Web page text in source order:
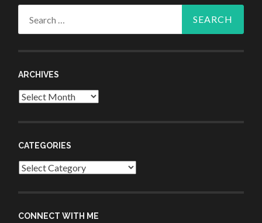
ARCHIVES
Archives
CATEGORIES
Categories
CONNECT WITH ME